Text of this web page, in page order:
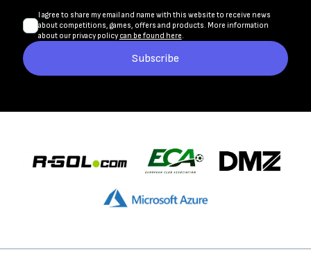
I agree to share my email and name with this website to receive news
about competitions, games, offers and products. More information
about our privacy policy can be found here.
Subscribe